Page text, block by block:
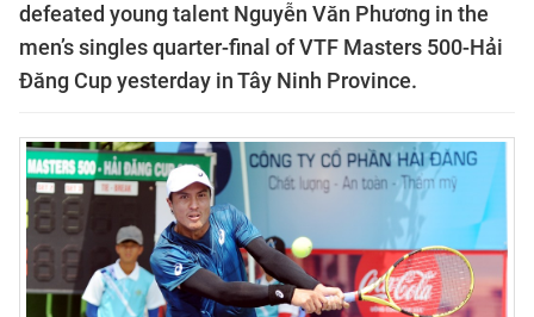
defeated young talent Nguyễn Văn Phương in the
men’s singles quarter-final of VTF Masters 500-Hải
Đăng Cup yesterday in Tây Ninh Province.